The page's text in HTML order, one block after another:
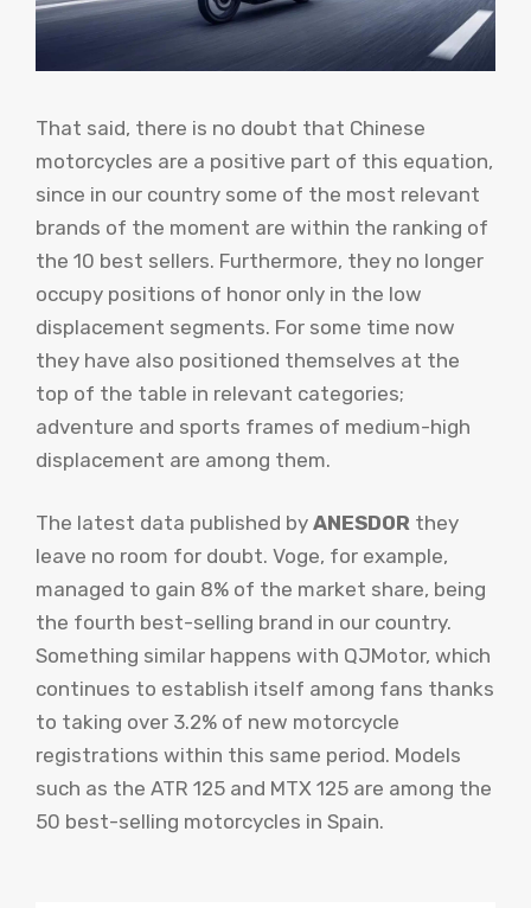
That said, there is no doubt that Chinese
motorcycles are a positive part of this equation,
since in our country some of the most relevant
brands of the moment are within the ranking of
the 10 best sellers. Furthermore, they no longer
occupy positions of honor only in the low
displacement segments. For some time now
they have also positioned themselves at the
top of the table in relevant categories;
adventure and sports frames of medium-high
displacement are among them.
The latest data published by ANESDOR they
leave no room for doubt. Voge, for example,
managed to gain 8% of the market share, being
the fourth best-selling brand in our country.
Something similar happens with QJMotor, which
continues to establish itself among fans thanks
to taking over 3.2% of new motorcycle
registrations within this same period. Models
such as the ATR 125 and MTX 125 are among the
50 best-selling motorcycles in Spain.